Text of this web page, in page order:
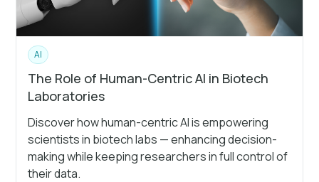
AI
The Role of Human-Centric AI in Biotech
Laboratories
Discover how human-centric AI is empowering
scientists in biotech labs — enhancing decision-
making while keeping researchers in full control of
their data.